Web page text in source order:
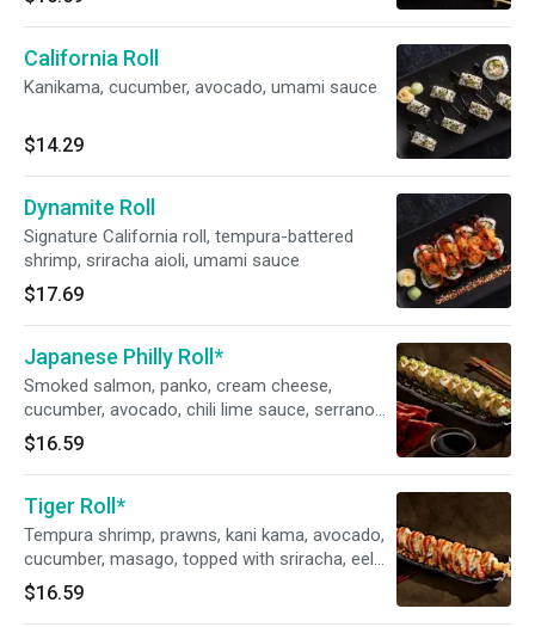
California Roll
Kanikama, cucumber, avocado, umami sauce
$14.29
Dynamite Roll
Signature California roll, tempura-battered
shrimp, sriracha aioli, umami sauce
$17.69
Japanese Philly Roll*
Smoked salmon, panko, cream cheese,
cucumber, avocado, chili lime sauce, serrano
chili, togarashi aioli
$16.59
Tiger Roll*
Tempura shrimp, prawns, kani kama, avocado,
cucumber, masago, topped with sriracha, eel
sauce, sriracha aioli
$16.59